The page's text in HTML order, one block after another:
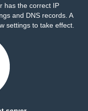
has the correct IP
and DNS records. A
settings to take effect.